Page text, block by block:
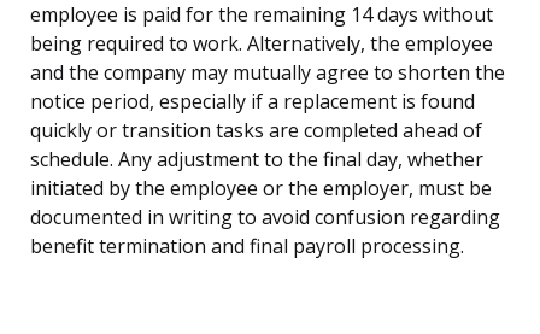
employee is paid for the remaining 14 days without
being required to work. Alternatively, the employee
and the company may mutually agree to shorten the
notice period, especially if a replacement is found
quickly or transition tasks are completed ahead of
schedule. Any adjustment to the final day, whether
initiated by the employee or the employer, must be
documented in writing to avoid confusion regarding
benefit termination and final payroll processing.